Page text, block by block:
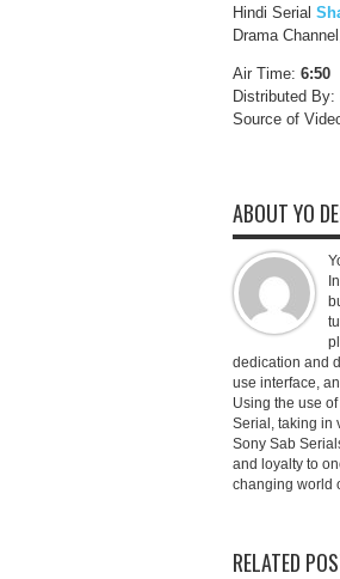
Hindi Serial
Drama
Air Time: 6:50
Distributed By:
Source of
ABOUT YO
dedication and
use interface,
Using the use
Serial, taking in
Sony Sab
and loyalty to
changing world
RELATED